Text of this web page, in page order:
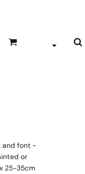
and font -
or
25-35cm